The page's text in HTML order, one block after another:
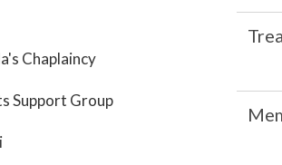
Chaplaincy
Support Group